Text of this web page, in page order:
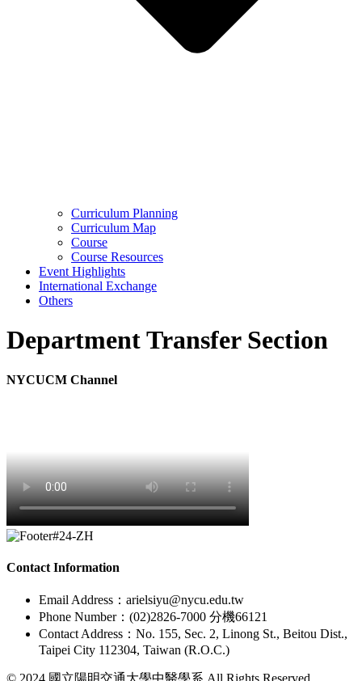
Curriculum Planning
Curriculum Map
Course
Course Resources
Event Highlights
International Exchange
Others
Department Transfer Section
NYCUCM Channel
Contact Information
Email Address：arielsiyu@nycu.edu.tw
Phone Number：(02)2826-7000 分機66121
Contact Address：No. 155, Sec. 2, Linong St., Beitou Dist.,
Taipei City 112304, Taiwan (R.O.C.)